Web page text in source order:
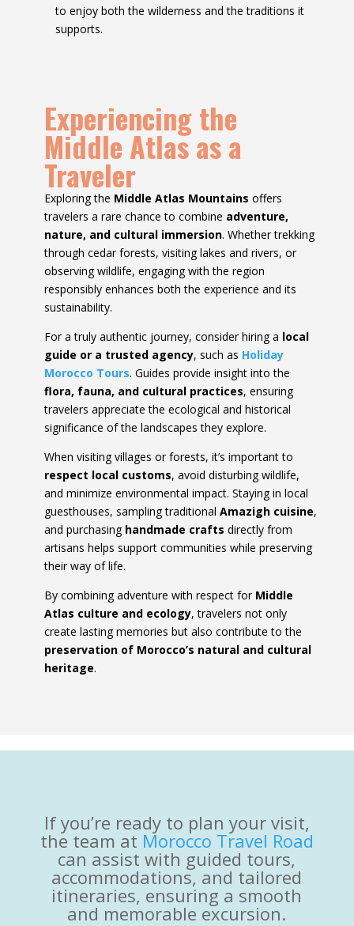
to enjoy both the wilderness and the traditions it
supports.
Experiencing the
Middle Atlas as a
Traveler
Exploring the Middle Atlas Mountains offers
travelers a rare chance to combine adventure,
nature, and cultural immersion. Whether trekking
through cedar forests, visiting lakes and rivers, or
observing wildlife, engaging with the region
responsibly enhances both the experience and its
sustainability.
For a truly authentic journey, consider hiring a local
guide or a trusted agency, such as Holiday
Morocco Tours. Guides provide insight into the
flora, fauna, and cultural practices, ensuring
travelers appreciate the ecological and historical
significance of the landscapes they explore.
When visiting villages or forests, it’s important to
respect local customs, avoid disturbing wildlife,
and minimize environmental impact. Staying in local
guesthouses, sampling traditional Amazigh cuisine,
and purchasing handmade crafts directly from
artisans helps support communities while preserving
their way of life.
By combining adventure with respect for Middle
Atlas culture and ecology, travelers not only
create lasting memories but also contribute to the
preservation of Morocco’s natural and cultural
heritage.
If you’re ready to plan your visit,
the team at Morocco Travel Road
can assist with guided tours,
accommodations, and tailored
itineraries, ensuring a smooth
and memorable excursion.